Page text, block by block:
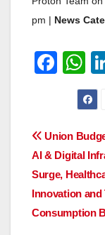
pm |
News
F
e
b
o
o
k
h
at
s
A
p
p
Post
Union
AI & Digital
Surge,
Innovation and
Consumption